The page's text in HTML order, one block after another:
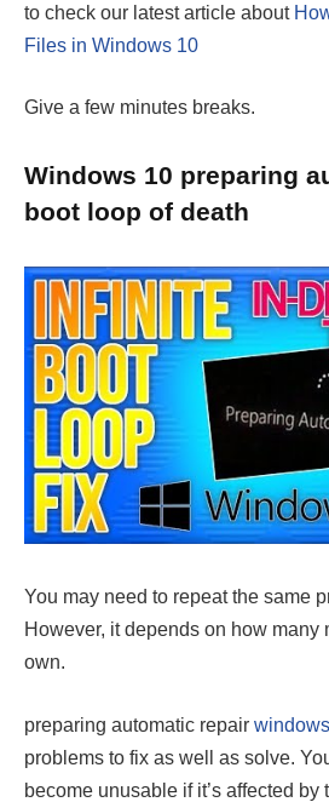
to check our latest article about
Files in Windows 10
Give a few minutes breaks.
Windows 10 preparing
boot loop of death
You may need to repeat the same
However, it depends on how many
own.
preparing automatic repair windows
problems to fix as well as solve.
become unusable if it’s affected